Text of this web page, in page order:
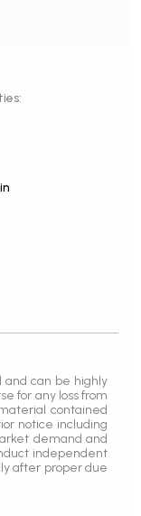
and can be highly
for any loss from
contained
notice including
demand and
independent
after proper due